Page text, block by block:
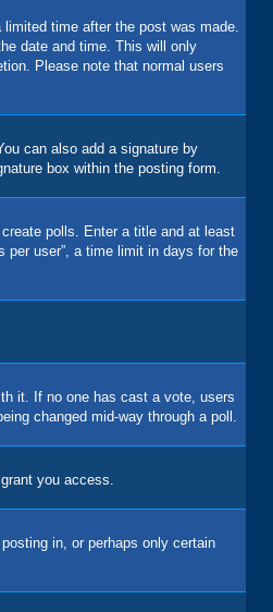
time after the post was made.
date and time. This will only
Please note that normal users
can also add a signature by
box within the posting form.
polls. Enter a title and at least
per user”, a time limit in days for the
it. If no one has cast a vote, users
changed mid-way through a poll.
you access.
in, or perhaps only certain